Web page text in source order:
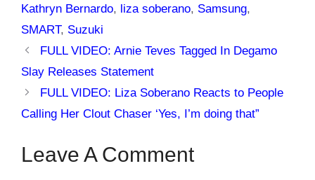
Kathryn Bernardo, liza soberano, Samsung,
SMART, Suzuki
FULL VIDEO: Arnie Teves Tagged In Degamo
Slay Releases Statement
FULL VIDEO: Liza Soberano Reacts to People
Calling Her Clout Chaser ‘Yes, I’m doing that”
Leave A Comment